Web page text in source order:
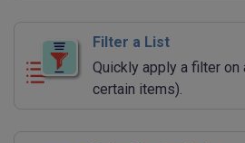
Filter a List
Quickly apply a filter
certain items).